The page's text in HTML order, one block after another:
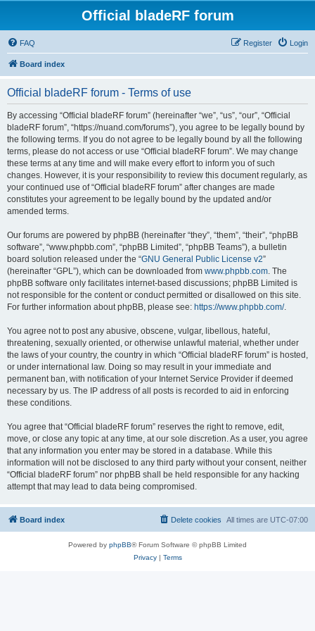
Official bladeRF forum
FAQ Login
Register
Board index
Official bladeRF forum - Terms of use
By accessing “Official bladeRF forum” (hereinafter “we”, “us”, “our”, “Official
bladeRF forum”, “https://nuand.com/forums”), you agree to be legally bound by
the following terms. If you do not agree to be legally bound by all the following
terms, please do not access or use “Official bladeRF forum”. We may change
these terms at any time and will make every effort to inform you of such
changes. However, it is your responsibility to review this document regularly, as
your continued use of “Official bladeRF forum” after changes are made
constitutes your agreement to be legally bound by the updated and/or
amended terms.
Our forums are powered by phpBB (hereinafter “they”, “them”, “their”, “phpBB
software”, “www.phpbb.com”, “phpBB Limited”, “phpBB Teams”), a bulletin
board solution released under the “GNU General Public License v2”
(hereinafter “GPL”), which can be downloaded from www.phpbb.com. The
phpBB software only facilitates internet-based discussions; phpBB Limited is
not responsible for the content or conduct permitted or disallowed on this site.
For further information about phpBB, please see: https://www.phpbb.com/.
You agree not to post any abusive, obscene, vulgar, libellous, hateful,
threatening, sexually oriented, or otherwise unlawful material, whether under
the laws of your country, the country in which “Official bladeRF forum” is hosted,
or under international law. Doing so may result in your immediate and
permanent ban, with notification of your Internet Service Provider if deemed
necessary by us. The IP address of all posts is recorded to aid in enforcing
these conditions.
You agree that “Official bladeRF forum” reserves the right to remove, edit,
move, or close any topic at any time, at our sole discretion. As a user, you agree
that any information you enter may be stored in a database. While this
information will not be disclosed to any third party without your consent, neither
“Official bladeRF forum” nor phpBB shall be held responsible for any hacking
attempt that may lead to data being compromised.
Board index All times are UTC-07:00
Delete cookies
Powered by phpBB® Forum Software © phpBB Limited
Privacy| Terms